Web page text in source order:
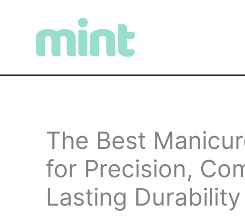
The Best
for Precision,
Lasting Durability